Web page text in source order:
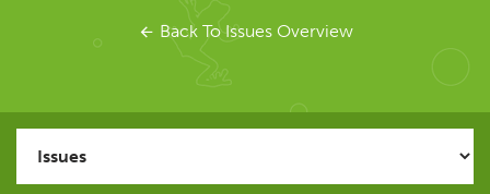
SEO Tools
SEO Spider
User Guide
Back To Issues Overview